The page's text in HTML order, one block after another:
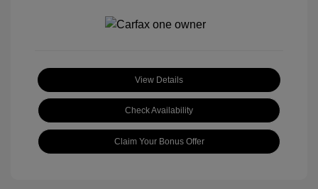
View Details
Check Availability
Claim Your Bonus Offer